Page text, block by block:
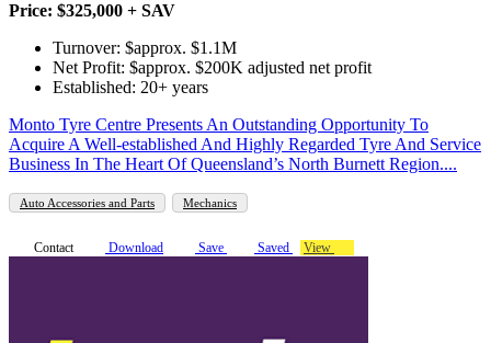
Price: $325,000 + SAV
Turnover: $approx. $1.1M
Net Profit: $approx. $200K adjusted net profit
Established: 20+ years
Monto Tyre Centre Presents An Outstanding Opportunity To
Acquire A Well-established And Highly Regarded Tyre And Service
Business In The Heart Of Queensland’s North Burnett Region....
Auto Accessories and Parts Mechanics
Contact Download Save Saved View